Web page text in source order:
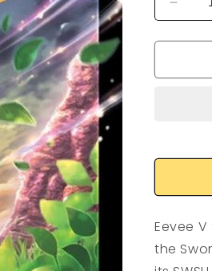
for
V
Eevee
the